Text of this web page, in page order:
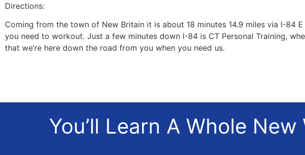
Directions:
Coming from the town of New Britain it is about 18 minutes 14.9 miles via I-84
you need to workout. Just a few minutes down I-84 is CT Personal Training,
that we’re here down the road from you when you need us.
You’ll Learn A Whole